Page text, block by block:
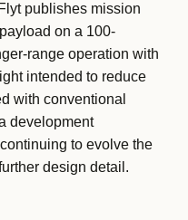
publishes mission
on a 100-
range operation with
intended to reduce
with conventional
development
to evolve the
design detail.